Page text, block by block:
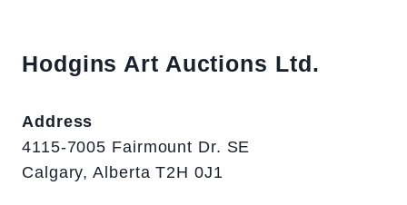
Hodgins Art Auctions Ltd.
Address
4115-7005 Fairmount Dr. SE
Calgary, Alberta T2H 0J1